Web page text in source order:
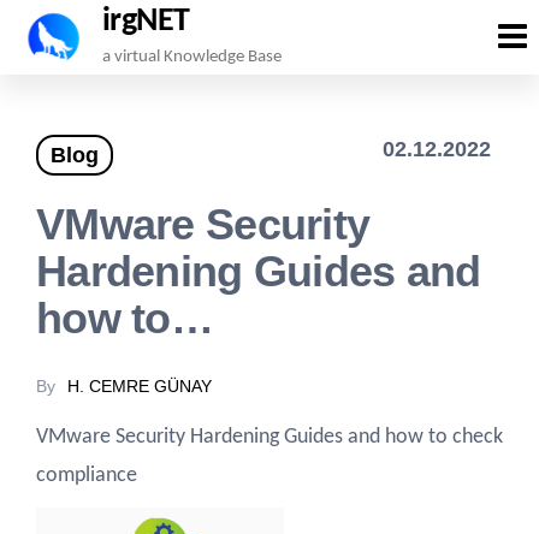
Skip
content
irgNET
a virtual Knowledge Base
Blog 02.12.2022
VMware Security
Hardening Guides and
how to…
By H. CEMRE GÜNAY
VMware Security Hardening Guides and how to check
compliance